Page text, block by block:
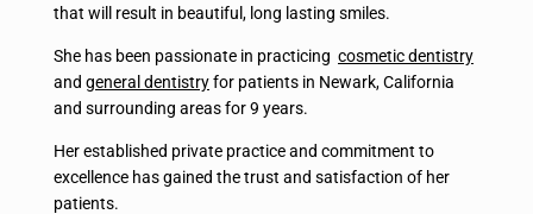
that will result in beautiful, long lasting smiles.
She has been passionate in practicing cosmetic dentistry
and general dentistryfor patients in Newark, California
and surrounding areas for 9 years.
Her established private practice and commitment to
excellence has gained the trust and satisfaction of her
patients.